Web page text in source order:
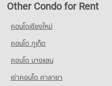
Condo for Sale Srithana
PROJECT_COUNT
Condo for Rent Thepbodint
713 properties for rent
291 properties for rent
Condo for Sale near Malin Plaza
683 properties for sale
Other Condo for Rent
คอนโดเชียงใหม่
คอนโด ภูเก็ต
คอนโด บางแสน
เช่าคอนโด ศาลายา